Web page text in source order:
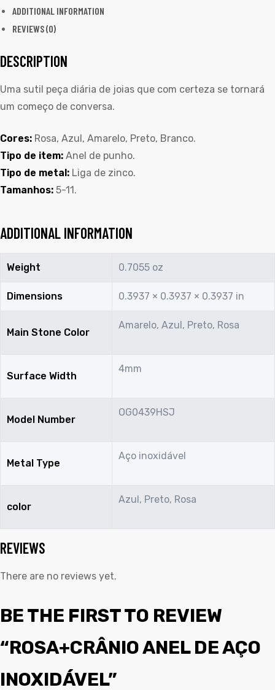
ADDITIONAL INFORMATION
REVIEWS (0)
DESCRIPTION
Uma sutil peça diária de joias que com certeza se tornará
um começo de conversa.
Cores: Rosa, Azul, Amarelo, Preto, Branco.
Tipo de item: Anel de punho.
Tipo de metal: Liga de zinco.
Tamanhos: 5-11.
ADDITIONAL INFORMATION
Weight 0.7055 oz
Dimensions 0.3937 × 0.3937 × 0.3937 in
Main Stone Color
Amarelo, Azul, Preto, Rosa
Surface Width
4mm
Model Number
OG0439HSJ
Metal Type
Aço inoxidável
color
Azul, Preto, Rosa
REVIEWS
There are no reviews yet.
BE THE FIRST TO REVIEW
“ROSA+CRÂNIO ANEL DE AÇO
INOXIDÁVEL”